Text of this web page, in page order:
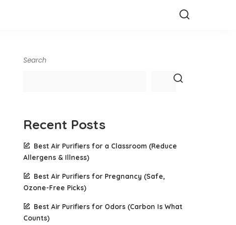
Search
Recent Posts
Best Air Purifiers for a Classroom (Reduce
Allergens & Illness)
Best Air Purifiers for Pregnancy (Safe,
Ozone-Free Picks)
Best Air Purifiers for Odors (Carbon Is What
Counts)